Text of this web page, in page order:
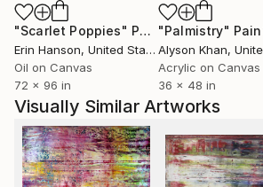
"Scarlet Poppies" Painting
Erin Hanson, United States
Oil on Canvas
72 x 96 in
"Palmistry"
Alyson Khan,
Acrylic on Canvas
36 x 48 in
Visually Similar Artworks